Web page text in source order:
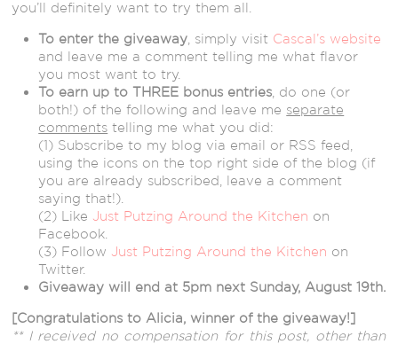
you’ll definitely want to try them all.
To enter the giveaway , simply visit Cascal’s website
and leave me a comment telling me what flavor
you most want to try.
To earn up to THREE bonus entries , do one (or
both!) of the following and leave me separate
comments telling me what you did:
(1) Subscribe to my blog via email or RSS feed,
using the icons on the top right side of the blog (if
you are already subscribed, leave a comment
saying that!).
(2) Like Just Putzing Around the Kitchen on
Facebook.
(3) Follow Just Putzing Around the Kitchen on
Twitter.
Giveaway will end at 5pm next Sunday, August 19th.
[Congratulations to Alicia, winner of the giveaway!]
** I received no compensation for this post, other than